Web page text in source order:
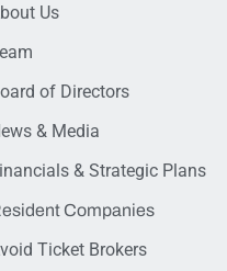
Us
of Directors
& Media
& Strategic Plans
Companies
Ticket Brokers